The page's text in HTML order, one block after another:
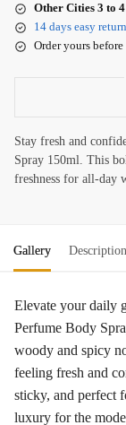
Other Cities 3 to 4
14 days easy
Order yours
Stay fresh and
Spray 150ml. This
freshness for all-day
Gallery Description
Elevate your daily
Perfume Body
woody and spicy
feeling fresh and
sticky, and perfect
luxury for the